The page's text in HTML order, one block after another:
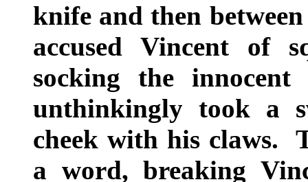
knife and then
accused Vincent of
socking the
unthinkingly took a
cheek with his claws.
a word, breaking